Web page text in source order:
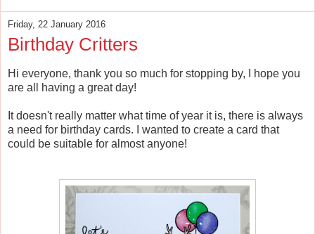
Friday, 22 January 2016
Birthday Critters
Hi everyone, thank you so much for stopping by, I hope you
are all having a great day!
It doesn't really matter what time of year it is, there is always
a need for birthday cards. I wanted to create a card that
could be suitable for almost anyone!